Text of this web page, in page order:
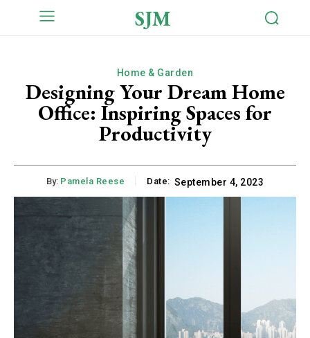
SJM
Home & Garden
Designing Your Dream Home
Office: Inspiring Spaces for
Productivity
By: Pamela Reese Date: September 4, 2023